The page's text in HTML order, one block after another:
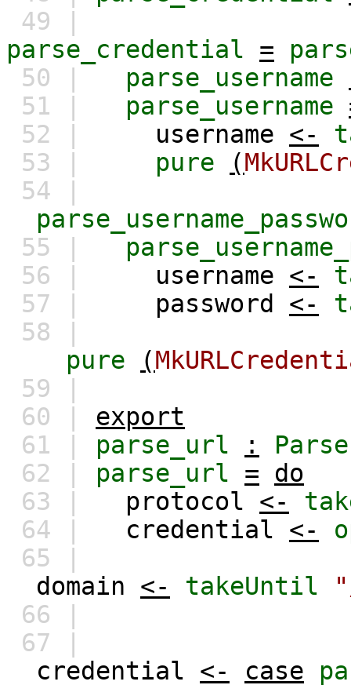
49 |
parse_credential
=
50 |
parse_username
51 |
parse_username
52 |
username <-
53 |
pure (
54 |
55 |
56 |
username <-
57 |
password <-
58 |
pure
(
59 |
60 | export
61 | parse_url :
62 | parse_url =
do
63 |
protocol <-
64 |
credential <-
65 |
domain
<- takeUntil
66 |
67 |
credential
<- case